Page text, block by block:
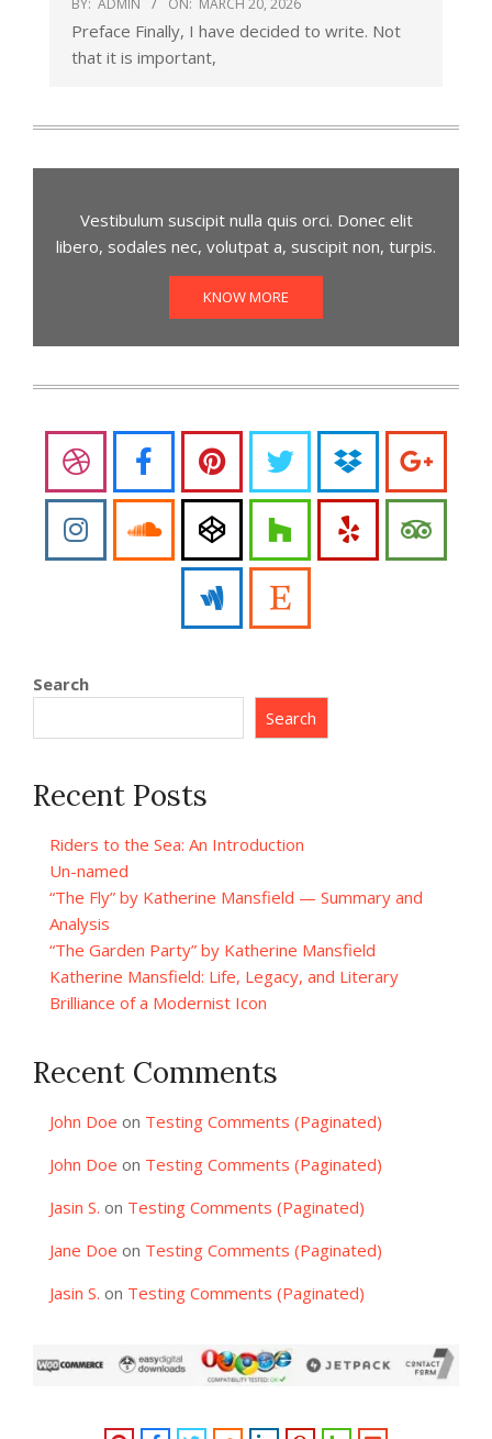
BY: ADMIN ON: MARCH 20, 2026
Preface Finally, I have decided to write. Not
that it is important,
Vestibulum suscipit nulla quis orci. Donec elit
libero, sodales nec, volutpat a, suscipit non, turpis.
KNOW MORE
Search
Search
Recent Posts
Riders to the Sea: An Introduction
Un-named
“The Fly” by Katherine Mansfield — Summary and
Analysis
“The Garden Party” by Katherine Mansfield
Katherine Mansfield: Life, Legacy, and Literary
Brilliance of a Modernist Icon
Recent Comments
John Doe on Testing Comments (Paginated)
John Doe on Testing Comments (Paginated)
Jasin S. on Testing Comments (Paginated)
Jane Doe on Testing Comments (Paginated)
Jasin S. on Testing Comments (Paginated)